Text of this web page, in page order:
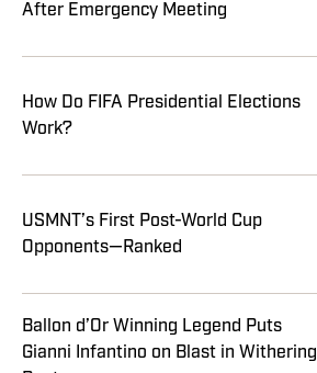
After Emergency Meeting
How Do FIFA Presidential Elections
Work?
USMNT’s First Post-World Cup
Opponents—Ranked
Ballon d’Or Winning Legend Puts
Gianni Infantino on Blast in Withering